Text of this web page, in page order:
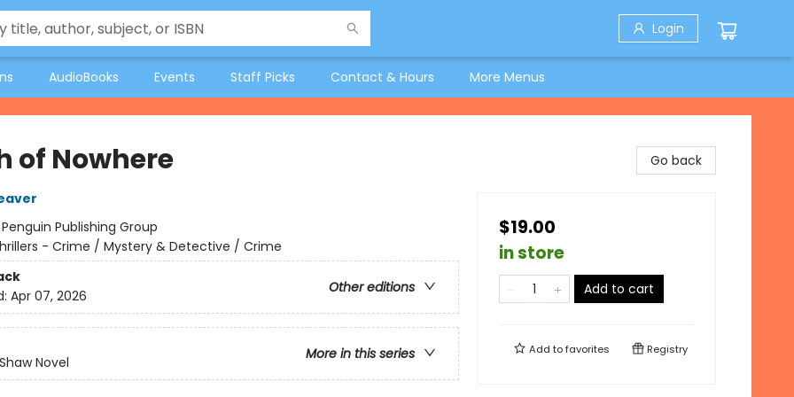
Login
AudioBooks Events Staff Picks Contact & Hours More Menus
of Nowhere
Penguin Publishing Group
- Crime / Mystery & Detective / Crime
Other editions
Apr 07, 2026
More in this series
Novel
Go back
$19.00
in store
Add to cart
Add tofavorites Registry